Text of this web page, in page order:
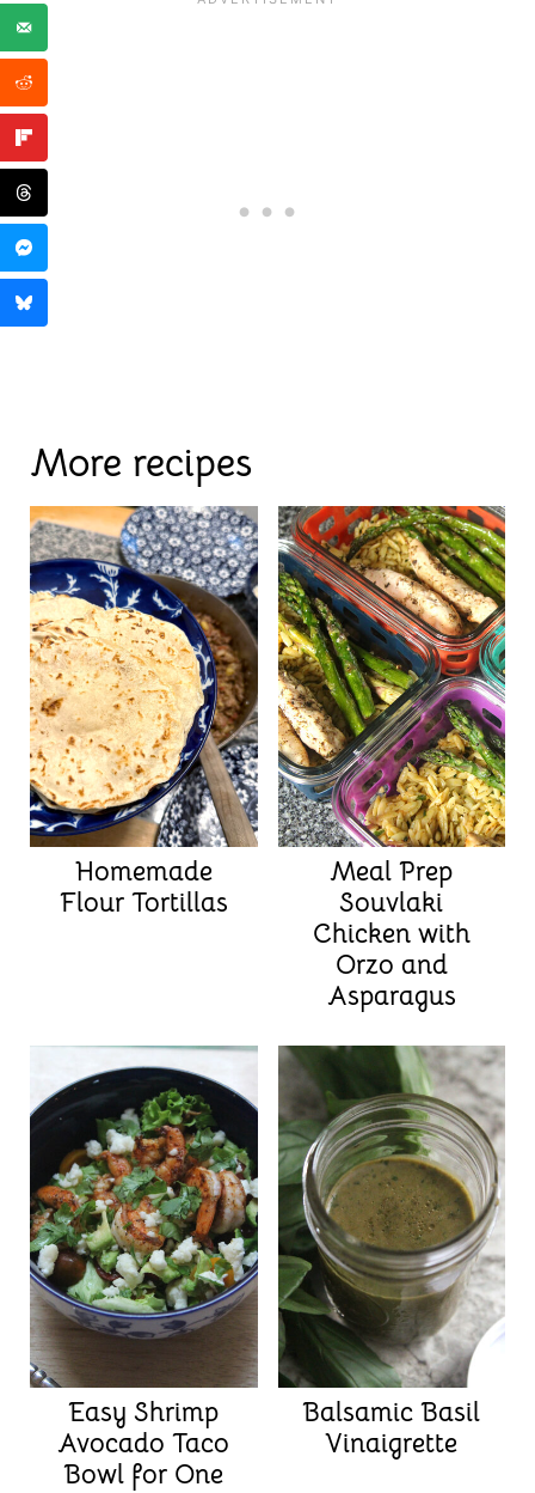
More recipes
Homemade
Flour Tortillas
Meal Prep
Souvlaki
Chicken with
Orzo and
Asparagus
Easy Shrimp
Avocado Taco
Bowl for One
Balsamic Basil
Vinaigrette